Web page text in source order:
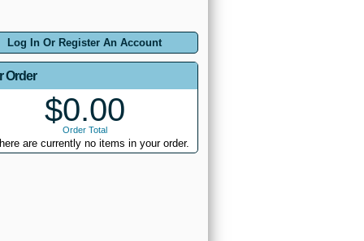
Log In Or Register An Account
Order
$0.00
Order Total
are currently no items in your order.